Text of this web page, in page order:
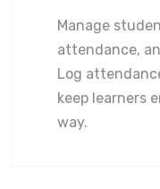
Manage
attendance,
Log
keep learners
way.